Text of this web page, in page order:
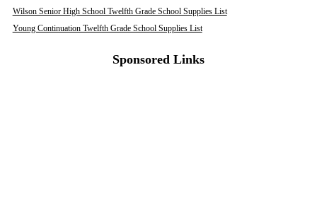
Wilson Senior High School Twelfth Grade School Supplies List
Young Continuation Twelfth Grade School Supplies List
Sponsored Links